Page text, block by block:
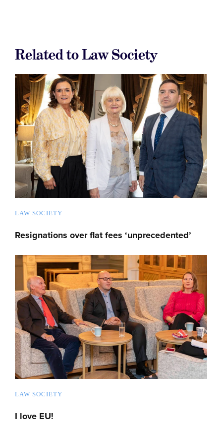
Related to Law Society
LAW SOCIETY
Resignations over flat fees ‘unprecedented’
LAW SOCIETY
I love EU!